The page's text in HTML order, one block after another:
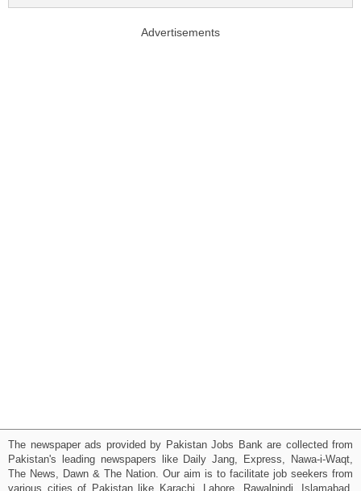
Advertisements
The newspaper ads provided by Pakistan Jobs Bank are collected from
Pakistan's leading newspapers like Daily Jang, Express, Nawa-i-Waqt,
The News, Dawn & The Nation. Our aim is to facilitate job seekers from
various cities of Pakistan like Karachi, Lahore, Rawalpindi, Islamabad,